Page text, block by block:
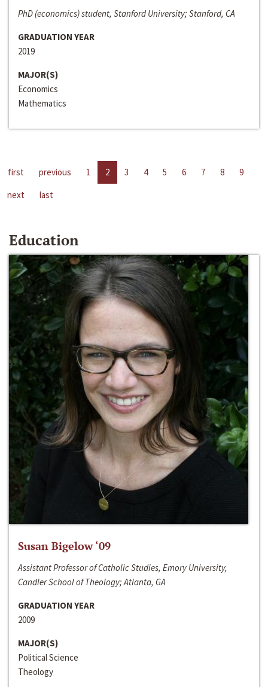
PhD (economics) student, Stanford University; Stanford, CA
GRADUATION YEAR
2019
MAJOR(S)
Economics
Mathematics
first previous 1 2 3 4 5 6 7 8
9
next
last
Education
Susan Bigelow ‘09
Assistant Professor of Catholic Studies, Emory University,
Candler School of Theology; Atlanta, GA
GRADUATION YEAR
2009
MAJOR(S)
Political Science
Theology